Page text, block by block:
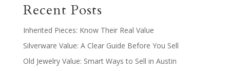
Recent Posts
Inherited Pieces: Know Their Real Value
Silverware Value: A Clear Guide Before You Sell
Old Jewelry Value: Smart Ways to Sell in Austin